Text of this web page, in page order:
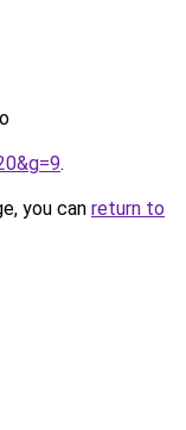
.
you can return to